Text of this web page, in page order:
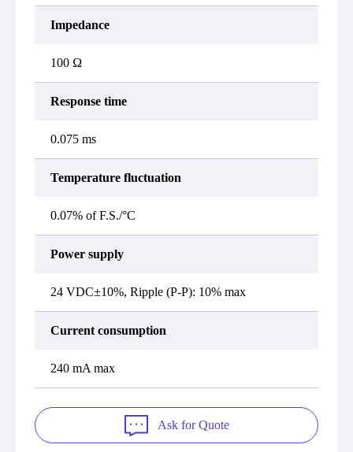
Impedance
100 Ω
Response time
0.075 ms
Temperature fluctuation
0.07% of F.S./°C
Power supply
24 VDC±10%, Ripple (P-P): 10% max
Current consumption
240 mA max
Ask for Quote